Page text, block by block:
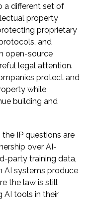
a different set of
property
proprietary
and
open-source
legal attention.
protect and
while
building and
IP questions are
over AI-
party training data,
AI systems produce
the law is still
AI tools in their